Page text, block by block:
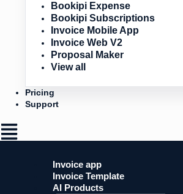
Bookipi Expense
Bookipi Subscriptions
Invoice Mobile App
Invoice Web V2
Proposal Maker
View all
Pricing
Support
Invoice app
Invoice Template
AI Products